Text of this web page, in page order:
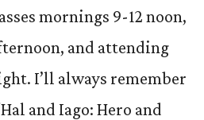
mornings 9-12 noon,
and attending
I’ll always remember
and Iago: Hero and